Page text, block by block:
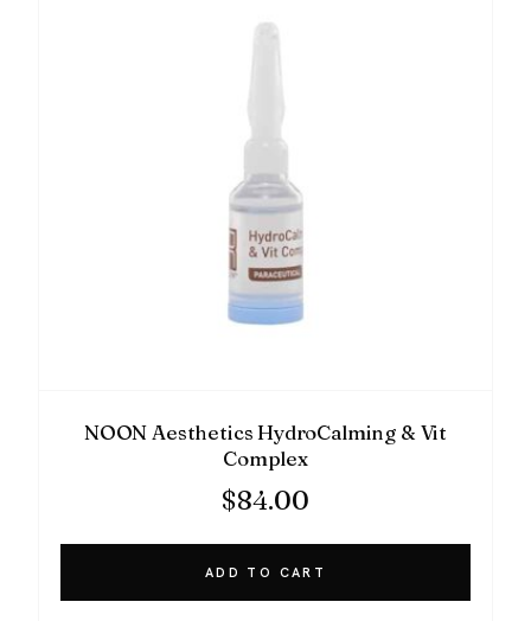
NOON Aesthetics HydroCalming & Vit
Complex
$84.00
ADD TO CART